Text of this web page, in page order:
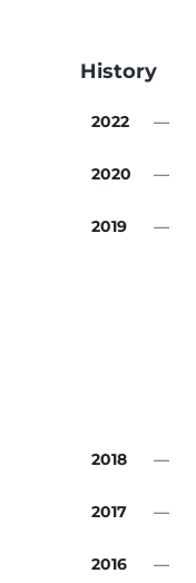
History
2022 —
2020 —
2019 —
2018 —
2017 —
2016 —